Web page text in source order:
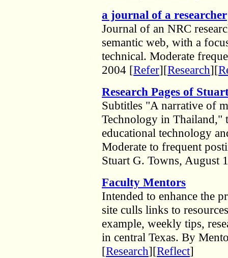
a journal of a researcher
Journal of an NRC
semantic web, with a
technical. Moderate
2004 [Refer][Research][
Research Pages of
Subtitles "A narrative of
Technology in Thailand,"
educational technology
Moderate to frequent
Stuart G. Towns, August
Faculty Mentors
Intended to enhance the
site culls links to
example, weekly tips,
in central Texas. By
[Research][Reflect]